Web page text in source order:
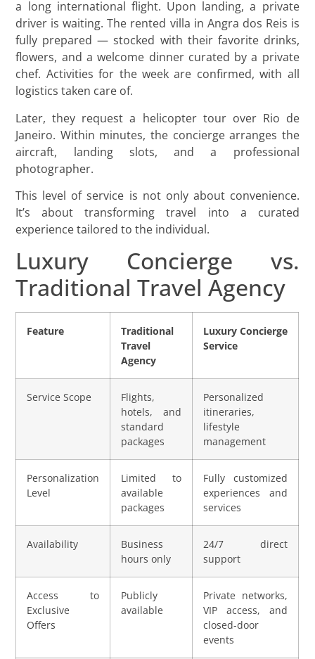
a long international flight. Upon landing, a private
driver is waiting. The rented villa in Angra dos Reis is
fully prepared — stocked with their favorite drinks,
flowers, and a welcome dinner curated by a private
chef. Activities for the week are confirmed, with all
logistics taken care of.
Later, they request a helicopter tour over Rio de
Janeiro. Within minutes, the concierge arranges the
aircraft, landing slots, and a professional
photographer.
This level of service is not only about convenience.
It’s about transforming travel into a curated
experience tailored to the individual.
Luxury Concierge vs.
Traditional Travel Agency
Feature
Traditional
Travel
Agency
Luxury Concierge
Service
Service Scope
Flights,
hotels, and
standard
packages
Personalized
itineraries,
lifestyle
management
Personalization
Level
Limited to
available
packages
Fully customized
experiences and
services
Availability
Business
hours only
24/7 direct
support
Access to
Exclusive
Offers
Publicly
available
Private networks,
VIP access, and
closed-door
events